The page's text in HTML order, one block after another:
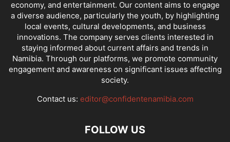
economy, and entertainment. Our content aims to engage
a diverse audience, particularly the youth, by highlighting
local events, cultural developments, and business
innovations. The company serves clients interested in
staying informed about current affairs and trends in
Namibia. Through our platforms, we promote community
engagement and awareness on significant issues affecting
society.
Contact us: editor@confidentenamibia.com
FOLLOW US